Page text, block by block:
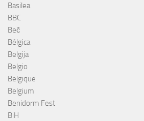
Basilea
BBC
Beč
Bélgica
Belgija
Belgio
Belgique
Belgium
Benidorm Fest
BiH